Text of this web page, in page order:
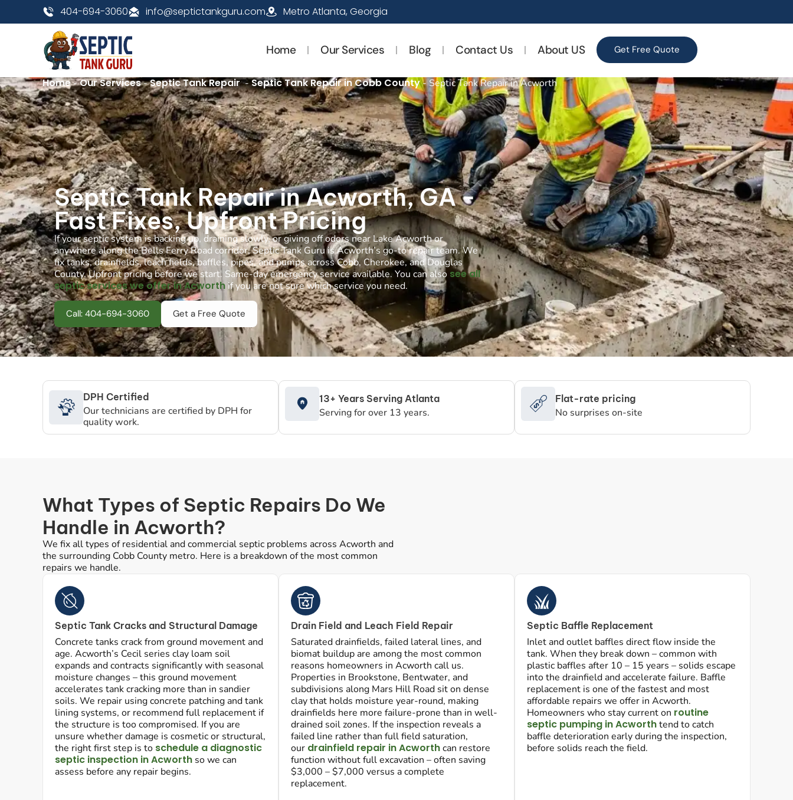
404-694-3060 info@septictankguru.com Metro Atlanta, Georgia
Home Our Services Blog Contact Us About US Get Free Quote
Home-Our Services-Septic Tank Repair-Septic Tank Repair in Cobb County-Septic Tank Repair in Acworth
Septic Tank Repair in Acworth, GA -
Fast Fixes, Upfront Pricing
If your septic system is backing up, draining slowly, or giving off odors near Lake Acworth or
anywhere along the Bells Ferry Road corridor, Septic Tank Guru is Acworth’s go-to repair team. We
fix tanks, drainfields, leach fields, baffles, pipes, and pumps across Cobb, Cherokee, and Douglas
County. Upfront pricing before we start. Same-day emergency service available. You can also see all
septic services we offer in Acworth if you are not sure which service you need.
Call: 404-694-3060 Get a Free Quote
DPH Certified
Our technicians are certified by DPH for
quality work.
13+ Years Serving Atlanta
Serving for over 13 years.
Flat-rate pricing
No surprises on-site
What Types of Septic Repairs Do We
Handle in Acworth?
We fix all types of residential and commercial septic problems across Acworth and
the surrounding Cobb County metro. Here is a breakdown of the most common
repairs we handle.
Septic Tank Cracks and Structural Damage
Concrete tanks crack from ground movement and
age. Acworth’s Cecil series clay loam soil
expands and contracts significantly with seasonal
moisture changes – this ground movement
accelerates tank cracking more than in sandier
soils. We repair using concrete patching and tank
lining systems, or recommend full replacement if
the structure is too compromised. If you are
unsure whether damage is cosmetic or structural,
the right first step is to schedule a diagnostic
septic inspection in Acworth so we can
assess before any repair begins.
Drain Field and Leach Field Repair
Saturated drainfields, failed lateral lines, and
biomat buildup are among the most common
reasons homeowners in Acworth call us.
Properties in Brookstone, Bentwater, and
subdivisions along Mars Hill Road sit on dense
clay that holds moisture year-round, making
drainfields here more failure-prone than in well-
drained soil zones. If the inspection reveals a
failed line rather than full field saturation,
our drainfield repair in Acworthcan restore
function without full excavation – often saving
$3,000 – $7,000 versus a complete
replacement.
Septic Baffle Replacement
Inlet and outlet baffles direct flow inside the
tank. When they break down – common with
plastic baffles after 10 – 15 years – solids escape
into the drainfield and accelerate failure. Baffle
replacement is one of the fastest and most
affordable repairs we offer in Acworth.
Homeowners who stay current on routine
septic pumping in Acworthtend to catch
baffle deterioration early during the inspection,
before solids reach the field.